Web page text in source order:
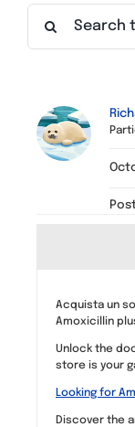
Find a Meeting
Acquista un
Amoxicillin
Unlock the
store is your
Looking for
Discover the